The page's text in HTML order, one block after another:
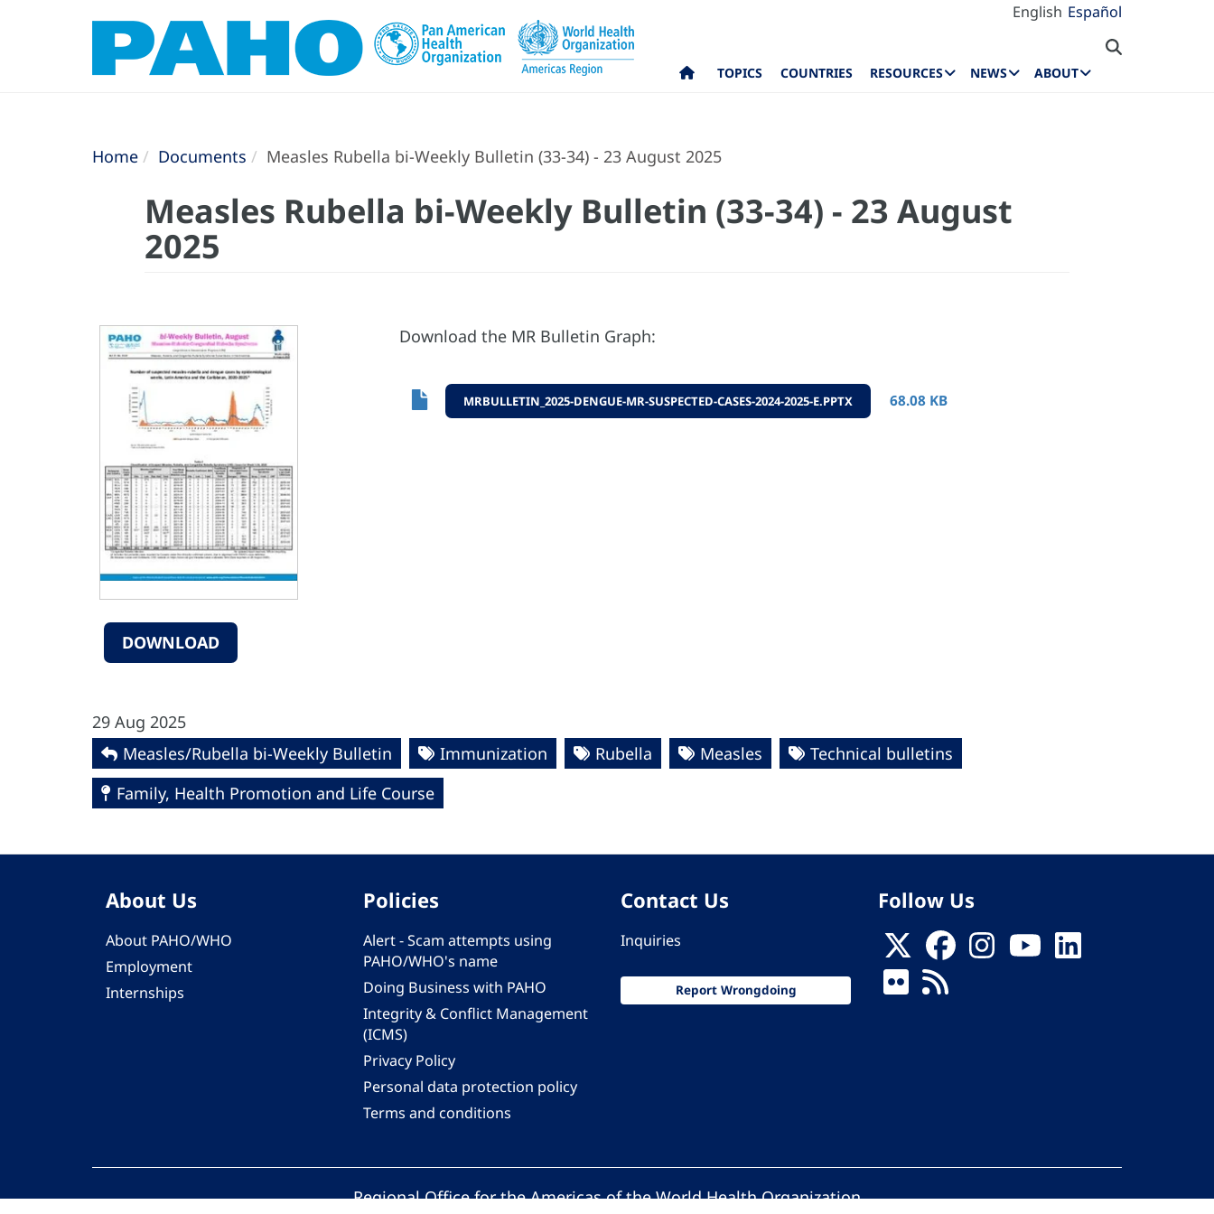
English Español
TOPICS COUNTRIES RESOURCES NEWS ABOUT
Home Documents Measles Rubella bi-Weekly Bulletin (33-34) - 23 August 2025
Measles Rubella bi-Weekly Bulletin (33-34) - 23 August
2025
DOWNLOAD
Download the MR Bulletin Graph:
MRBULLETIN_2025-DENGUE-MR-SUSPECTED-CASES-2024-2025-E.PPTX 68.08 KB
29 Aug 2025
Measles/Rubella bi-Weekly Bulletin
Immunization Rubella Measles
Technical bulletins
Family, Health Promotion and Life Course
About Us
About PAHO/WHO
Employment
Internships
Policies
Alert - Scam attempts using
PAHO/WHO's name
Doing Business with PAHO
Integrity & Conflict Management
(ICMS)
Privacy Policy
Personal data protection policy
Terms and conditions
Contact Us
Inquiries
Report Wrongdoing
Follow Us
Regional Office for the Americas of the World Health Organization